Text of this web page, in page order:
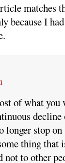
matches
because I
of what you
longer stop
thing that
not to other